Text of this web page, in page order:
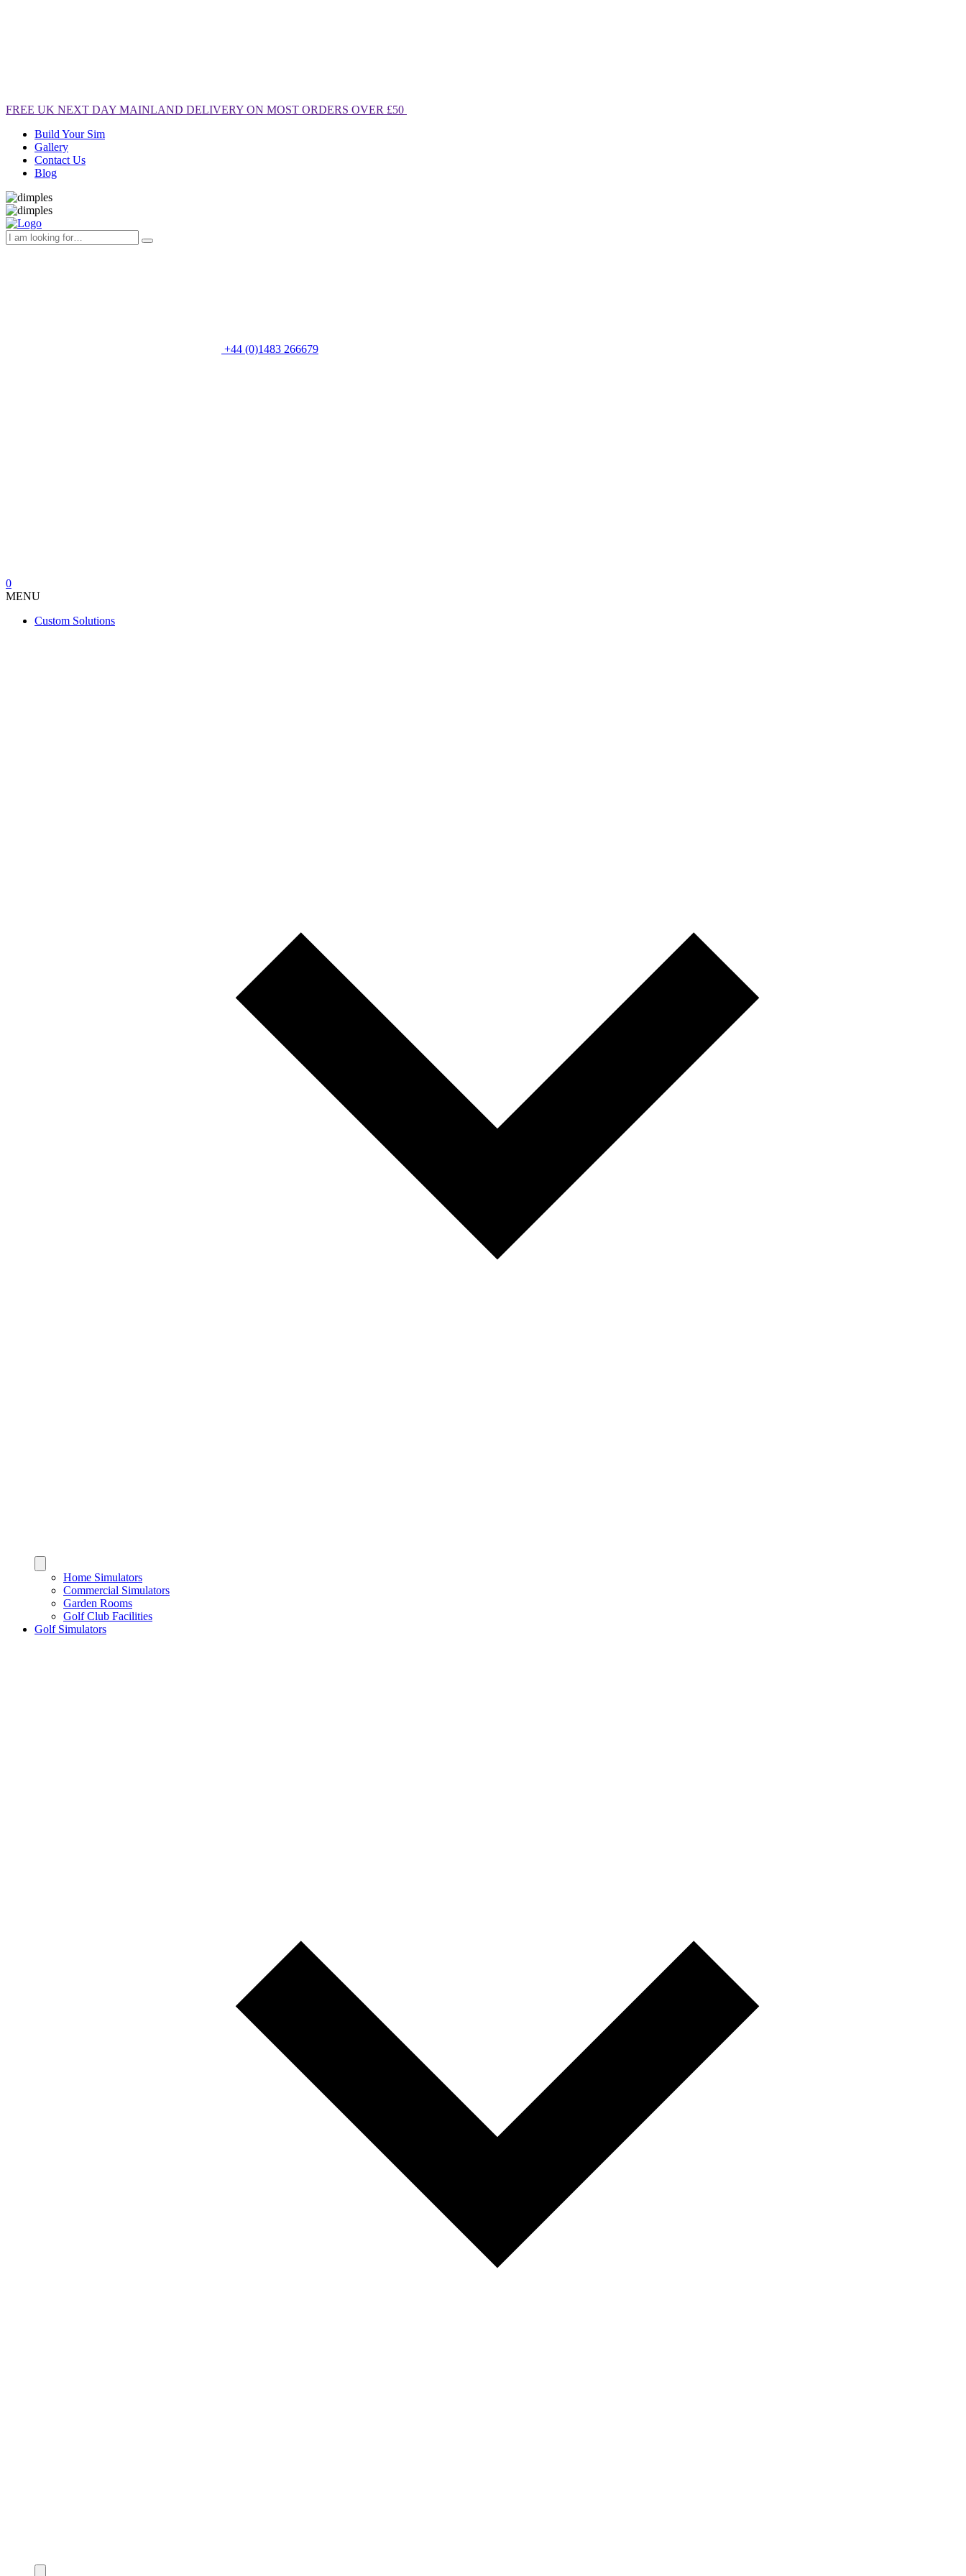
FREE UK NEXT DAY MAINLAND DELIVERY ON MOST ORDERS OVER £50
Build Your Sim
Gallery
Contact Us
Blog
+44 (0)1483 266679
0
MENU
Custom Solutions
Home Simulators
Commercial Simulators
Garden Rooms
Golf Club Facilities
Golf Simulators